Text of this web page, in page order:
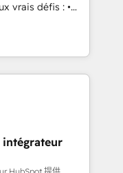
vrais défis : •
outils (ERP,
pour des
processus
équipes à
intégrateur